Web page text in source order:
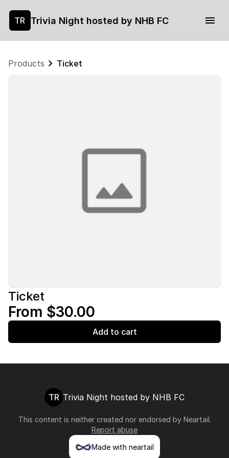
TR Trivia Night hosted by NHB FC
Products Ticket
Ticket
From $30.00
Add to cart
TR Trivia Night hosted by NHB FC
This content is neither created nor endorsed by Neartail.
Report abuse
Made with neartail